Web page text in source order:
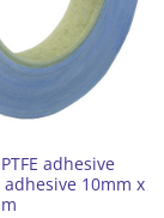
adhesive
10mm x